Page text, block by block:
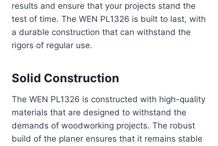
results and ensure that your projects stand the
test of time. The WEN PL1326 is built to last, with
a durable construction that can withstand the
rigors of regular use.
Solid Construction
The WEN PL1326 is constructed with high-quality
materials that are designed to withstand the
demands of woodworking projects. The robust
build of the planer ensures that it remains stable